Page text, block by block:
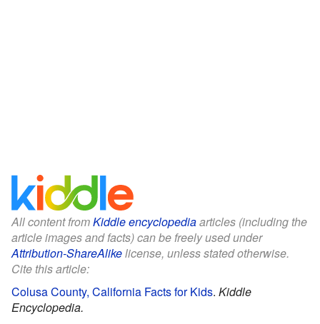
All content fromKiddle encyclopediaarticles (including the
article images and facts) can be freely used under
Attribution-ShareAlikelicense, unless stated otherwise.
Cite this article:
Colusa County, California Facts for Kids. Kiddle
Encyclopedia.